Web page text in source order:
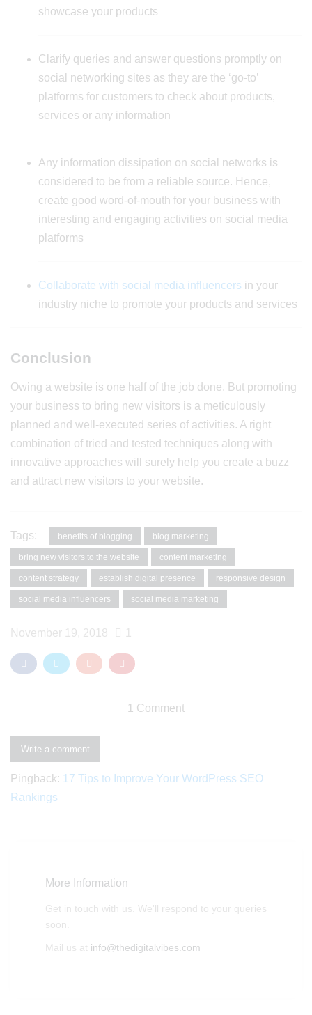
showcase your products
Clarify queries and answer questions promptly on
social networking sites as they are the ‘go-to’
platforms for customers to check about products,
services or any information
Any information dissipation on social networks is
considered to be from a reliable source. Hence,
create good word-of-mouth for your business with
interesting and engaging activities on social media
platforms
Collaborate with social media influencers in your
industry niche to promote your products and services
Conclusion
Owing a website is one half of the job done. But promoting
your business to bring new visitors is a meticulously
planned and well-executed series of activities. A right
combination of tried and tested techniques along with
innovative approaches will surely help you create a buzz
and attract new visitors to your website.
Tags: benefits of blogging blog marketing
bring new visitors to the website content marketing
content strategy establish digital presence responsive design
social media influencers social media marketing
November 19, 2018
1 Comment
Write a comment
Pingback: 17 Tips to Improve Your WordPress SEO
Rankings
More Information
Get in touch with us. We'll respond to your queries
soon.
Mail us at info@thedigitalvibes.com